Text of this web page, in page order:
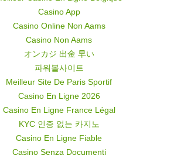
Casino App
Casino Online Non Aams
Casino Non Aams
オンカジ 出金 早い
파워볼사이트
Meilleur Site De Paris Sportif
Casino En Ligne 2026
Casino En Ligne France Légal
KYC 인증 없는 카지노
Casino En Ligne Fiable
Casino Senza Documenti